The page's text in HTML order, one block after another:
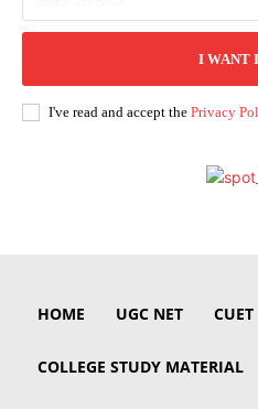
I WANT
I've read and accept the Privacy
HOME UGC NET CUET
COLLEGE STUDY MATERIAL